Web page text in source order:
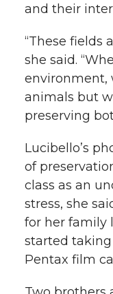
and their
“These fields
she said.
environment,
animals but
preserving
Lucibello’s
of
class as an
stress, she
for her family
started taking
Pentax film